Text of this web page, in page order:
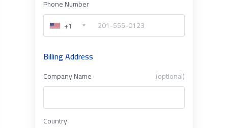
Phone Number
+1
Billing Address
Company Name (optional)
Country